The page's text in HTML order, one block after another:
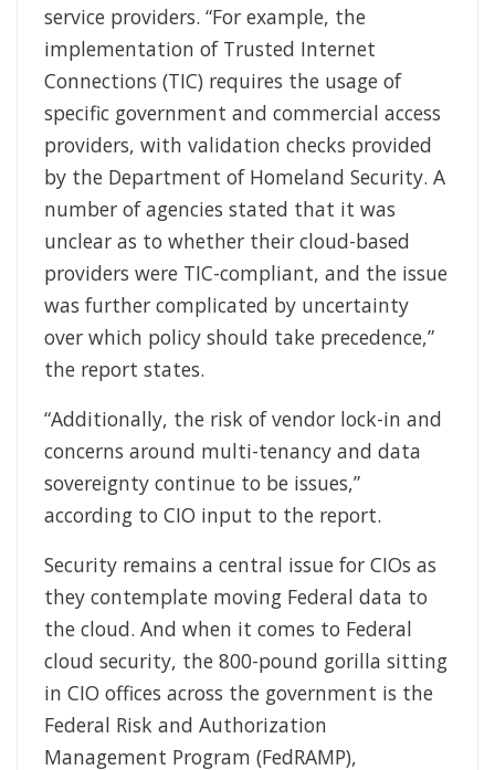
service providers. “For example, the
implementation of Trusted Internet
Connections (TIC) requires the usage of
specific government and commercial access
providers, with validation checks provided
by the Department of Homeland Security. A
number of agencies stated that it was
unclear as to whether their cloud-based
providers were TIC-compliant, and the issue
was further complicated by uncertainty
over which policy should take precedence,”
the report states.
“Additionally, the risk of vendor lock-in and
concerns around multi-tenancy and data
sovereignty continue to be issues,”
according to CIO input to the report.
Security remains a central issue for CIOs as
they contemplate moving Federal data to
the cloud. And when it comes to Federal
cloud security, the 800-pound gorilla sitting
in CIO offices across the government is the
Federal Risk and Authorization
Management Program (FedRAMP),